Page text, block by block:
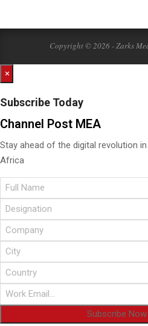
Copyright © 2026 - Zarks
×
Subscribe Today
Channel Post MEA
Stay ahead of the digital revolution
Africa
Subscribe Now